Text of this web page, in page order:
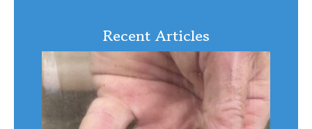
Recent Articles